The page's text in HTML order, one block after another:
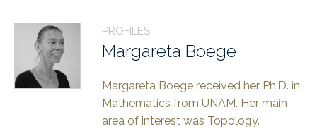
PROFILES
Margareta Boege
Margareta Boege received her Ph.D. in
Mathematics from UNAM. Her main
area of interest was Topology.